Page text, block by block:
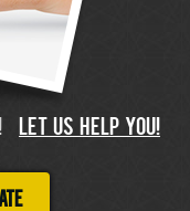
LET US HELP YOU!